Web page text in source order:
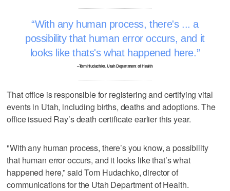
With any human process, there's ... a
possibility that human error occurs, and it
looks like thats's what happened here.
–Tom Hudachko, Utah Department of Health
That office is responsible for registering and certifying vital
events in Utah, including births, deaths and adoptions. The
office issued Ray’s death certificate earlier this year.
"With any human process, there’s you know, a possibility
that human error occurs, and it looks like that’s what
happened here,” said Tom Hudachko, director of
communications for the Utah Department of Health.